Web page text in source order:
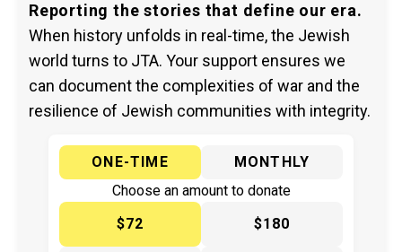
Reporting the stories that define our era.
When history unfolds in real-time, the Jewish
world turns to JTA. Your support ensures we
can document the complexities of war and the
resilience of Jewish communities with integrity.
ONE-TIME
MONTHLY
Choose an amount to donate
$72
$180